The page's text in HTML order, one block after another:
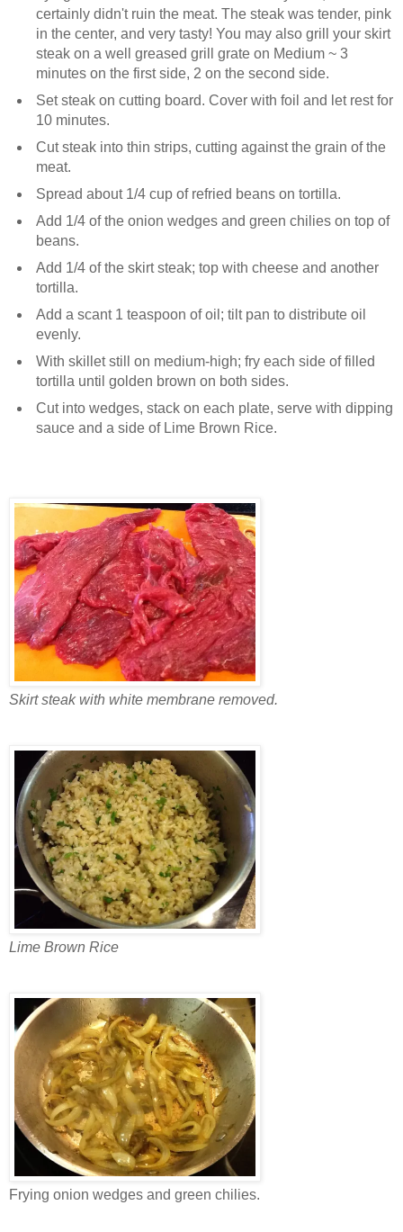
certainly didn't ruin the meat. The steak was tender, pink
in the center, and very tasty! You may also grill your skirt
steak on a well greased grill grate on Medium ~ 3
minutes on the first side, 2 on the second side.
Set steak on cutting board. Cover with foil and let rest for
10 minutes.
Cut steak into thin strips, cutting against the grain of the
meat.
Spread about 1/4 cup of refried beans on tortilla.
Add 1/4 of the onion wedges and green chilies on top of
beans.
Add 1/4 of the skirt steak; top with cheese and another
tortilla.
Add a scant 1 teaspoon of oil; tilt pan to distribute oil
evenly.
With skillet still on medium-high; fry each side of filled
tortilla until golden brown on both sides.
Cut into wedges, stack on each plate, serve with dipping
sauce and a side of Lime Brown Rice.
Skirt steak with white membrane removed.
Lime Brown Rice
Frying onion wedges and green chilies.